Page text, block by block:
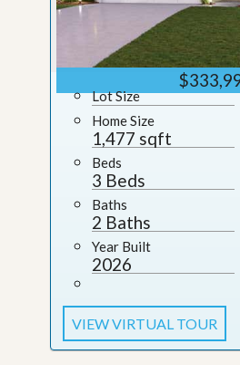
Lot Size
Home Size
1,477 sqft
Beds
3 Beds
Baths
2 Baths
Year Built
2026
VIEW VIRTUAL TOUR